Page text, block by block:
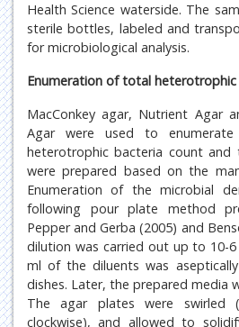
Health Science waterside. The
sterile bottles, labeled and
for microbiological analysis.
Enumeration of total
MacConkey agar, Nutrient Agar
Agar were used to
heterotrophic bacteria count and
were prepared based on the
Enumeration of the microbial
following pour plate method
Pepper and Gerba (2005) and
dilution was carried out up to 10-
ml of the diluents was
dishes. Later, the prepared media
The agar plates were swirled
clockwise), and allowed to